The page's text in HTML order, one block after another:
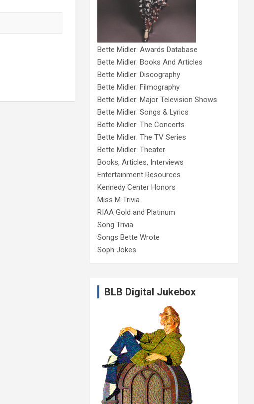
Bette Midler: Awards Database
Bette Midler: Books And Articles
Bette Midler: Discography
Bette Midler: Filmography
Bette Midler: Major Television Shows
Bette Midler: Songs & Lyrics
Bette Midler: The Concerts
Bette Midler: The TV Series
Bette Midler: Theater
Books, Articles, Interviews
Entertainment Resources
Kennedy Center Honors
Miss M Trivia
RIAA Gold and Platinum
Song Trivia
Songs Bette Wrote
Soph Jokes
BLB Digital Jukebox